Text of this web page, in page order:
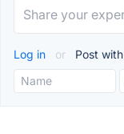
Log in or Post with